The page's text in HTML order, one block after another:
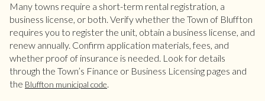
Many towns require a short-term rental registration, a
business license, or both. Verify whether the Town of Bluffton
requires you to register the unit, obtain a business license, and
renew annually. Confirm application materials, fees, and
whether proof of insurance is needed. Look for details
through the Town’s Finance or Business Licensing pages and
the Bluffton municipal code.